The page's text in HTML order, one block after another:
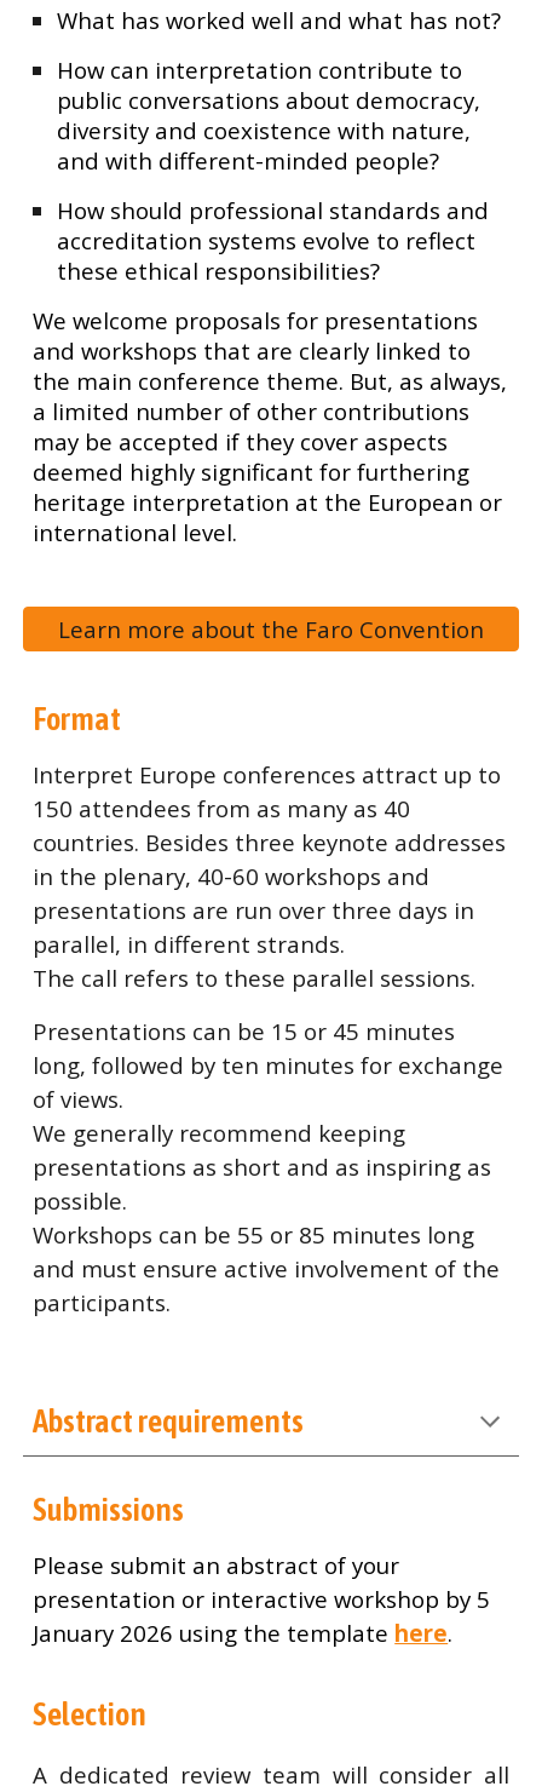
What has worked well and what has not?
How can interpretation contribute to
public conversations about democracy,
diversity and coexistence with nature,
and with different-minded people?
How should professional standards and
accreditation systems evolve to reflect
these ethical responsibilities?
We welcome proposals for presentations
and workshops that are clearly linked to
the main conference theme. But, as always,
a limited number of other contributions
may be accepted if they cover aspects
deemed highly significant for furthering
heritage interpretation at the European or
international level.
Learn more about the Faro Convention
Format
Interpret Europe conferences attract up to
150 attendees from as many as 40
countries. Besides three keynote addresses
in the plenary, 40-60 workshops and
presentations are run over three days in
parallel, in different strands.
The call refers to these parallel sessions.
Presentations can be 15 or 45 minutes
long, followed by ten minutes for exchange
of views.
We generally recommend keeping
presentations as short and as inspiring as
possible.
Workshops can be 55 or 85 minutes long
and must ensure active involvement of the
participants.
Abstract requirements
Submissions
Please submit an abstract of your
presentation or interactive workshop by 5
January 2026 using the template here.
Selection
A dedicated review team will consider all